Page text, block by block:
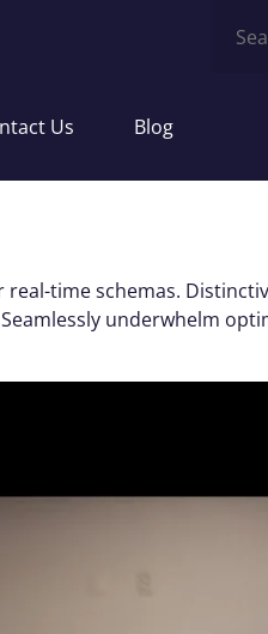
for:
Us Blog
time schemas.
underwhelm